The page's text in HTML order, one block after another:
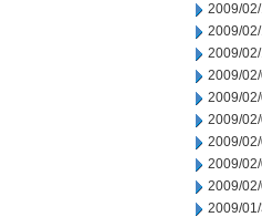
2009/
2009/02/
2009/
2009/
2009/
2009/
2009/
2009/
2009/
2009/